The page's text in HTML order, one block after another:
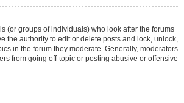
(or groups of individuals) who look after the forums
the authority to edit or delete posts and lock, unlock,
in the forum they moderate. Generally, moderators
from going off-topic or posting abusive or offensive